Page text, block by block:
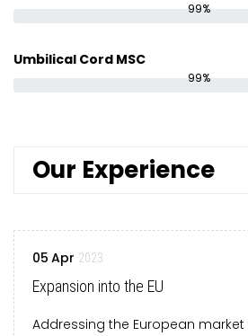
99%
Umbilical Cord MSC
99%
Our Experience
05 Apr 2023
Expansion into the EU
Addressing the European